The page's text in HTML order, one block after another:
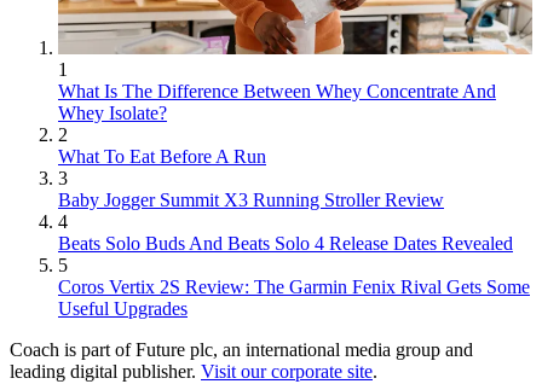
1
What Is The Difference Between Whey Concentrate And
Whey Isolate?
2
What To Eat Before A Run
3
Baby Jogger Summit X3 Running Stroller Review
4
Beats Solo Buds And Beats Solo 4 Release Dates Revealed
5
Coros Vertix 2S Review: The Garmin Fenix Rival Gets Some
Useful Upgrades
Coach is part of Future plc, an international media group and
leading digital publisher. Visit our corporate site.